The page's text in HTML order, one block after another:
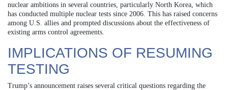
nuclear ambitions in several countries, particularly North Korea, which
has conducted multiple nuclear tests since 2006. This has raised concerns
among U.S. allies and prompted discussions about the effectiveness of
existing arms control agreements.
IMPLICATIONS OF RESUMING
TESTING
Trump’s announcement raises several critical questions regarding the